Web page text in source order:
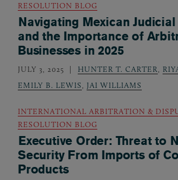
RESOLUTION BLOG
Navigating Mexican
and the Importance of
Businesses in 2025
JULY 3, 2025 HUNTER T. CARTER,
EMILY B. LEWIS, JAI WILLIAMS
INTERNATIONAL ARBITRATION &
RESOLUTION BLOG
Executive Order: Threat to
Security From Imports of
Products